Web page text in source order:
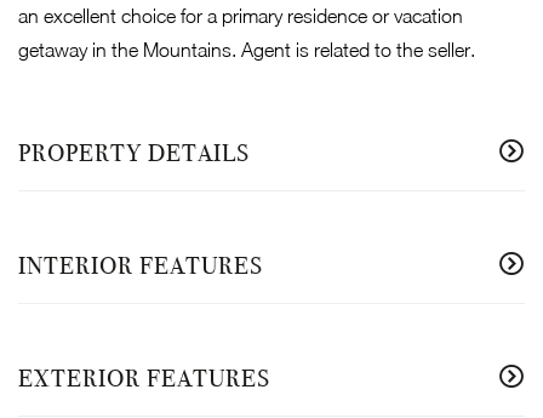
an excellent choice for a primary residence or vacation
getaway in the Mountains. Agent is related to the seller.
PROPERTY DETAILS
INTERIOR FEATURES
EXTERIOR FEATURES